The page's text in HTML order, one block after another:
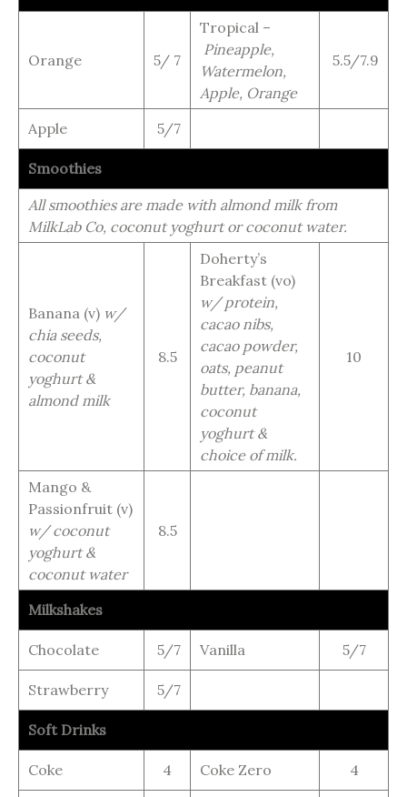
Orange 5/ 7
Tropical –
Pineapple,
Watermelon,
Apple, Orange
5.5/7.9
Apple 5/7
Smoothies
All smoothies are made with almond milk from
MilkLab Co, coconut yoghurt or coconut water.
Banana (v) w/
chia seeds,
coconut
yoghurt &
almond milk
8.5
Doherty’s
Breakfast (vo)
w/ protein,
cacao nibs,
cacao powder,
oats, peanut
butter, banana,
coconut
yoghurt &
choice of milk.
10
Mango &
Passionfruit (v)
w/ coconut
yoghurt &
coconut water
8.5
Milkshakes
Chocolate 5/7 Vanilla 5/7
Strawberry 5/7
Soft Drinks
Coke 4 Coke Zero 4